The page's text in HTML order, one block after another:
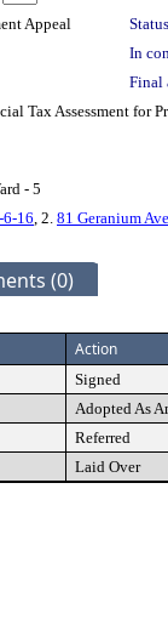
Appeal
In
Final
Tax Assessment for
- 5
6-16, 2. 81 Geranium
(0)
Action
Signed
Adopted As
Referred
Laid Over